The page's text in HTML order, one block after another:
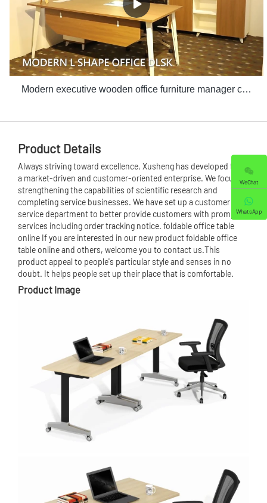
Modern executive wooden office furniture manager computer desk white office table with side table set
Product Details
Always striving toward excellence, Xusheng has developed to be
a market-driven and customer-oriented enterprise. We focus on
strengthening the capabilities of scientific research and
completing service businesses. We have set up a customer
service department to better provide customers with prompt
services including order tracking notice. foldable office table
online If you are interested in our new product foldable office
table online and others, welcome you to contact us.This
product appeal to people's particular style and senses in no
doubt. It helps people set up their place that is comfortable.
Product Image
WeChat
WhatsApp